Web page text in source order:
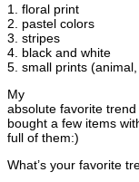
1. floral print
2. pastel colors
3. stripes
4. black and white
5. small prints
My
absolute favorite
bought a few items
full of them:)
What’s your favorite